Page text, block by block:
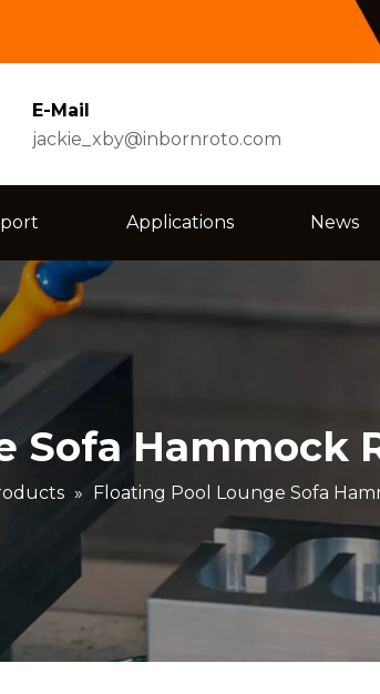
E-Mail
jackie_xby@inbornroto.com
Applications News
Sofa Hammock
» Floating Pool Lounge Sofa